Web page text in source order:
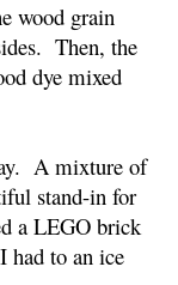
wood grain
Then, the
dye mixed
A mixture of
stand-in for
a LEGO brick
had to an ice